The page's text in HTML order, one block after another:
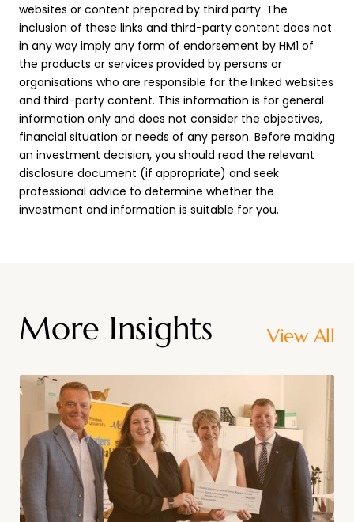
websites or content prepared by third party. The
inclusion of these links and third-party content does not
in any way imply any form of endorsement by HM1 of
the products or services provided by persons or
organisations who are responsible for the linked websites
and third-party content. This information is for general
information only and does not consider the objectives,
financial situation or needs of any person. Before making
an investment decision, you should read the relevant
disclosure document (if appropriate) and seek
professional advice to determine whether the
investment and information is suitable for you.
More Insights View All